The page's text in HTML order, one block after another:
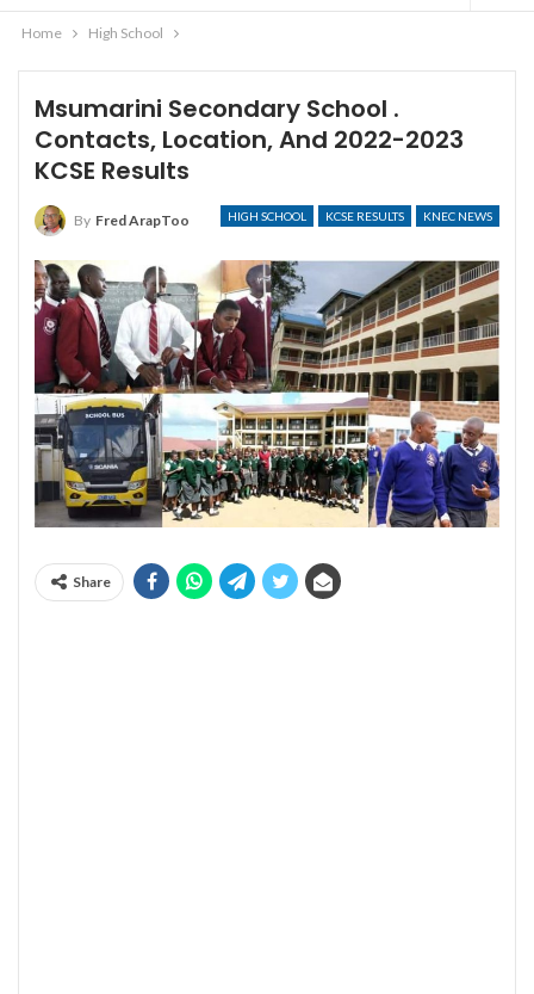
Home High School
Msumarini Secondary School .
Contacts, Location, And 2022-2023
KCSE Results
HIGH SCHOOL KCSE RESULTS KNEC NEWS
By Fred ArapToo
Share